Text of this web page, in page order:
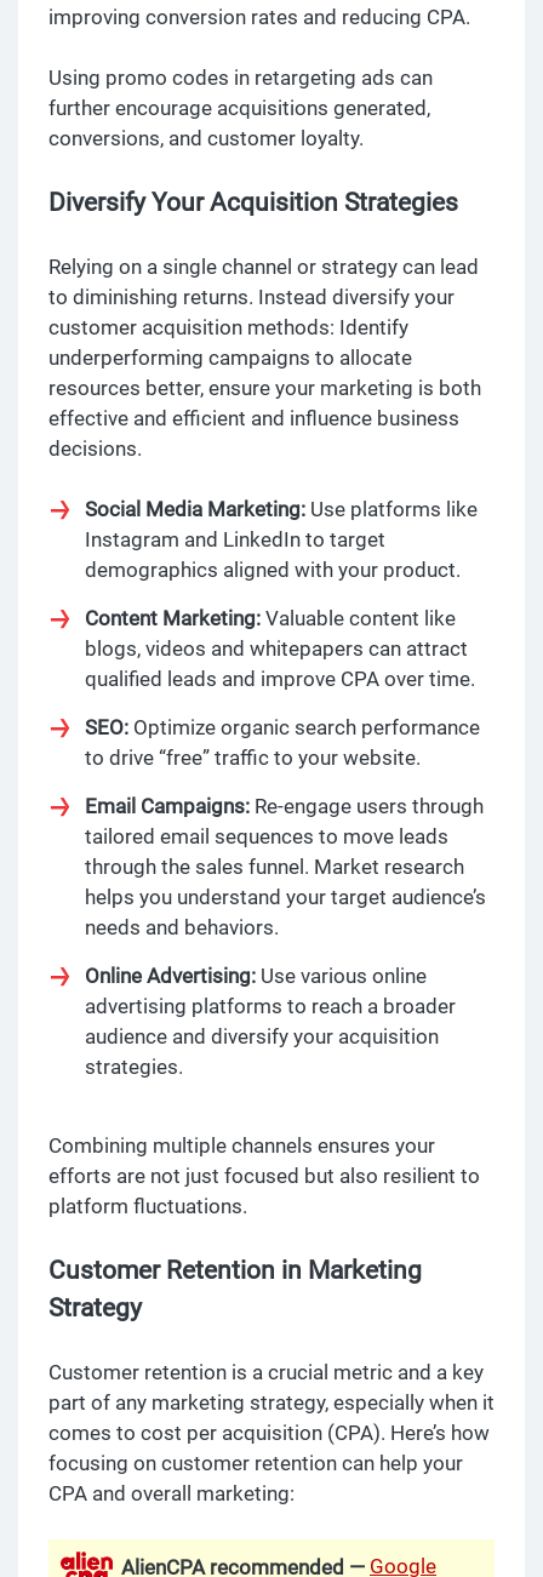
improving conversion rates and reducing CPA.
Using promo codes in retargeting ads can
further encourage acquisitions generated,
conversions, and customer loyalty.
Diversify Your Acquisition Strategies
Relying on a single channel or strategy can lead
to diminishing returns. Instead diversify your
customer acquisition methods: Identify
underperforming campaigns to allocate
resources better, ensure your marketing is both
effective and efficient and influence business
decisions.
Social Media Marketing: Use platforms like
Instagram and LinkedIn to target
demographics aligned with your product.
Content Marketing: Valuable content like
blogs, videos and whitepapers can attract
qualified leads and improve CPA over time.
SEO: Optimize organic search performance
to drive “free” traffic to your website.
Email Campaigns: Re-engage users through
tailored email sequences to move leads
through the sales funnel. Market research
helps you understand your target audience’s
needs and behaviors.
Online Advertising: Use various online
advertising platforms to reach a broader
audience and diversify your acquisition
strategies.
Combining multiple channels ensures your
efforts are not just focused but also resilient to
platform fluctuations.
Customer Retention in Marketing
Strategy
Customer retention is a crucial metric and a key
part of any marketing strategy, especially when it
comes to cost per acquisition (CPA). Here’s how
focusing on customer retention can help your
CPA and overall marketing:
AlienCPA recommended — Google